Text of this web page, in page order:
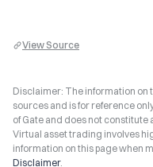
View Source
Disclaimer: The information on
sources and is for reference
of Gate and does not
Virtual asset trading involves
information on this page when
Disclaimer.